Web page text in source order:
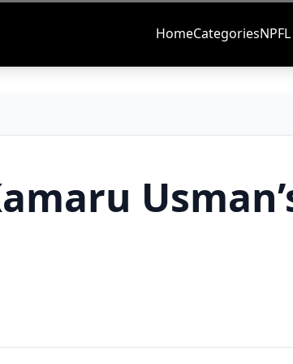
HomeCategories